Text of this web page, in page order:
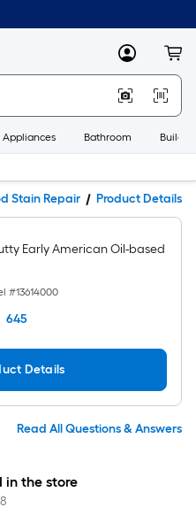
MyLowes
Appliances Bathroom
Stain Repair Product Details
Early American Oil-based
#13614000
645
Details
Read All Questions & Answers
in the store